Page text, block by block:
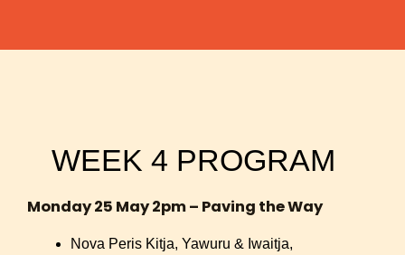
WEEK 4 PROGRAM
Monday 25 May 2pm – Paving the Way
Nova Peris Kitja, Yawuru & Iwaitja,